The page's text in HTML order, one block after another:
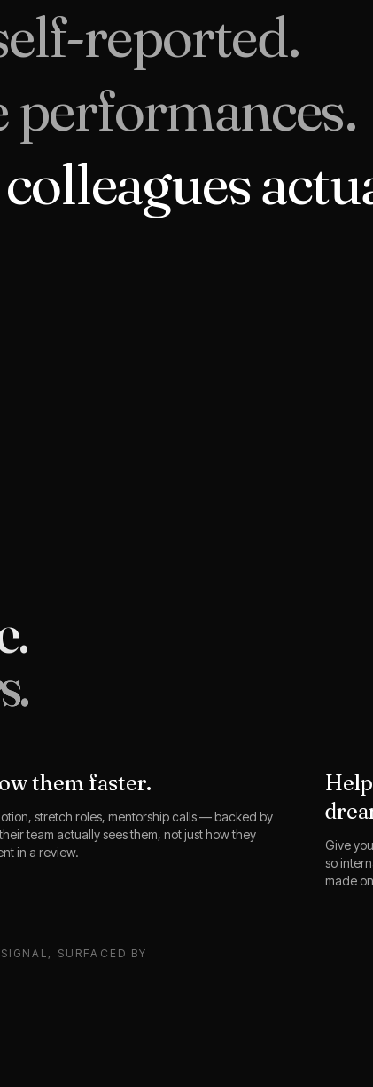
reported.
them faster.
stretch roles, mentorship calls — backed by
team actually sees them, not just how they
in a review.
Give
so
made
SURFACED BY